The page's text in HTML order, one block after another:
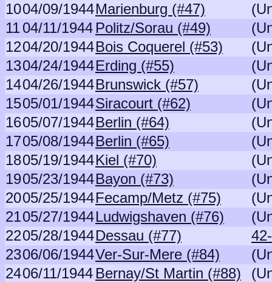
1004/09/1944Marienburg (#47)
1104/11/1944 Politz/Sorau (#49)
1204/20/1944Bois Coquerel (#53)
1304/24/1944Erding (#55)
1404/26/1944Brunswick (#57)
1505/01/1944Siracourt (#62)
1605/07/1944Berlin (#64)
1705/08/1944Berlin (#65)
1805/19/1944Kiel (#70)
1905/23/1944Bayon (#73)
2005/25/1944Fecamp/Metz (#75)
2105/27/1944Ludwigshaven (#76)
2205/28/1944Dessau (#77)
2306/06/1944Ver-Sur-Mere (#84)
2406/11/1944 Bernay/St Martin (#88)